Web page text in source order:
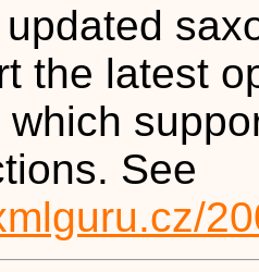
the latest
which
See